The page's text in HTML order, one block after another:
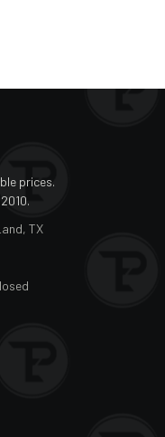
prices.
TX